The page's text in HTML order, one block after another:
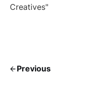
Creatives"
Previous